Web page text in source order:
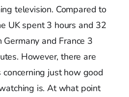
television. Compared to
UK spent 3 hours and 32
and France 3
However, there are
just how good
is. At what point